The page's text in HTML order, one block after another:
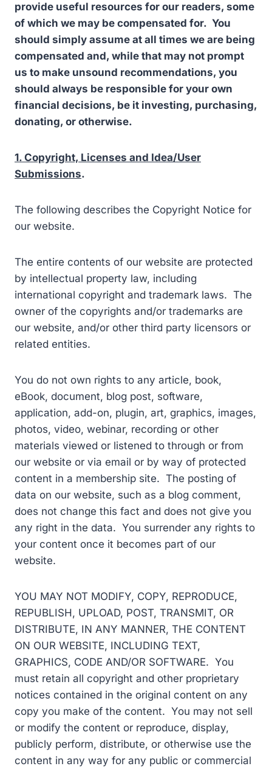
provide useful resources for our readers, some
of which we may be compensated for. You
should simply assume at all times we are being
compensated and, while that may not prompt
us to make unsound recommendations, you
should always be responsible for your own
financial decisions, be it investing, purchasing,
donating, or otherwise.
1. Copyright, Licenses and Idea/User
Submissions.
The following describes the Copyright Notice for
our website.
The entire contents of our website are protected
by intellectual property law, including
international copyright and trademark laws. The
owner of the copyrights and/or trademarks are
our website, and/or other third party licensors or
related entities.
You do not own rights to any article, book,
eBook, document, blog post, software,
application, add-on, plugin, art, graphics, images,
photos, video, webinar, recording or other
materials viewed or listened to through or from
our website or via email or by way of protected
content in a membership site. The posting of
data on our website, such as a blog comment,
does not change this fact and does not give you
any right in the data. You surrender any rights to
your content once it becomes part of our
website.
YOU MAY NOT MODIFY, COPY, REPRODUCE,
REPUBLISH, UPLOAD, POST, TRANSMIT, OR
DISTRIBUTE, IN ANY MANNER, THE CONTENT
ON OUR WEBSITE, INCLUDING TEXT,
GRAPHICS, CODE AND/OR SOFTWARE. You
must retain all copyright and other proprietary
notices contained in the original content on any
copy you make of the content. You may not sell
or modify the content or reproduce, display,
publicly perform, distribute, or otherwise use the
content in any way for any public or commercial